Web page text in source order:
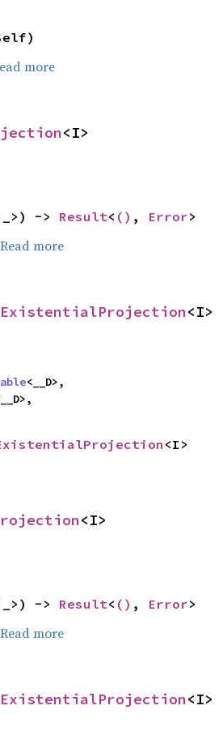
more
<I>
-> Result< () , Error>
Read more
ExistentialProjection<I>
<__D>,
<I>
<I>
-> Result< () , Error>
Read more
ExistentialProjection<I>